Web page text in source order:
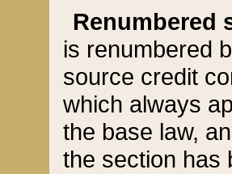
Renumbered
is renumbered
source credit
which always
the base law,
the section has